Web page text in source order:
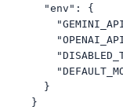
      "env": {
      }
    }